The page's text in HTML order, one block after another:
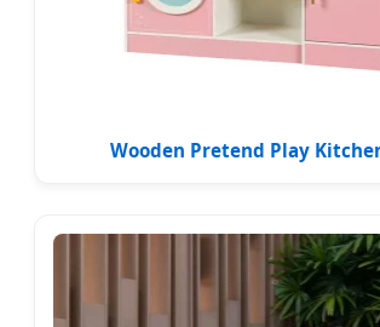
Wooden Pretend Play